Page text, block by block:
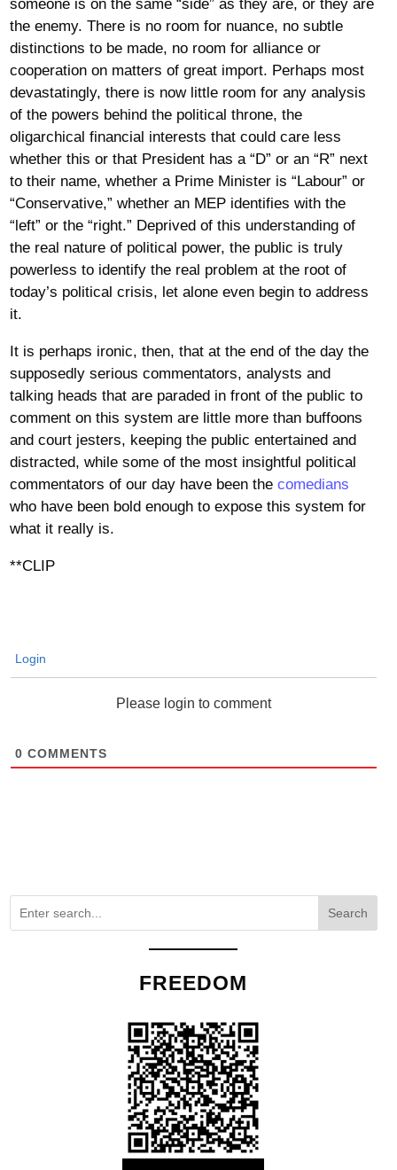
someone is on the same “side” as they are, or they are
the enemy. There is no room for nuance, no subtle
distinctions to be made, no room for alliance or
cooperation on matters of great import. Perhaps most
devastatingly, there is now little room for any analysis
of the powers behind the political throne, the
oligarchical financial interests that could care less
whether this or that President has a “D” or an “R” next
to their name, whether a Prime Minister is “Labour” or
“Conservative,” whether an MEP identifies with the
“left” or the “right.” Deprived of this understanding of
the real nature of political power, the public is truly
powerless to identify the real problem at the root of
today’s political crisis, let alone even begin to address
it.
It is perhaps ironic, then, that at the end of the day the
supposedly serious commentators, analysts and
talking heads that are paraded in front of the public to
comment on this system are little more than buffoons
and court jesters, keeping the public entertained and
distracted, while some of the most insightful political
commentators of our day have been the comedians
who have been bold enough to expose this system for
what it really is.
**CLIP
Login
Please login to comment
0 COMMENTS
Search
FREEDOM